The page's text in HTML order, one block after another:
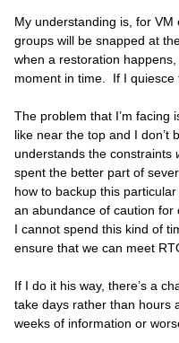
My understanding is, for
groups will be snapped at
when a restoration
moment in time. If I quiesce
The problem that I’m facing
like near the top and I don’t
understands the constraints
spent the better part of
how to backup this
an abundance of caution
I cannot spend this kind of
ensure that we can meet
If I do it his way, there’s a
take days rather than hours
weeks of information or